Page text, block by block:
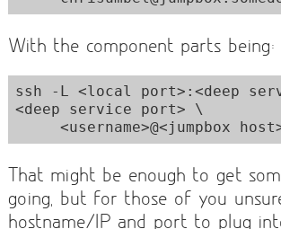
With the component parts being:
ssh -L <local port>:<deep
<deep service port> \
<username>@<jumpbox
That might be enough to get
going, but for those of you
hostname/IP and port to plug